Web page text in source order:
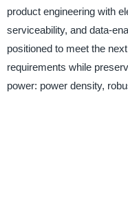
product engineering with
serviceability, and data-
positioned to meet the
requirements while
power: power density,